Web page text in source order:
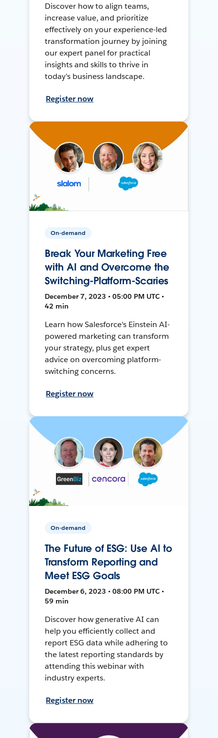
Discover how to align teams,
increase value, and prioritize
effectively on your experience-led
transformation journey by joining
our expert panel for practical
insights and skills to thrive in
today's business landscape.
Register now
On-demand
Break Your Marketing Free
with AI and Overcome the
Switching-Platform-Scaries
December 7, 2023 • 05:00 PM UTC •
42 min
Learn how Salesforce's Einstein AI-
powered marketing can transform
your strategy, plus get expert
advice on overcoming platform-
switching concerns.
Register now
On-demand
The Future of ESG: Use AI to
Transform Reporting and
Meet ESG Goals
December 6, 2023 • 08:00 PM UTC •
59 min
Discover how generative AI can
help you efficiently collect and
report ESG data while adhering to
the latest reporting standards by
attending this webinar with
industry experts.
Register now